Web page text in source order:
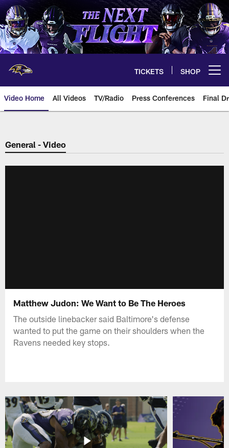
Skip
to
main
content
TICKETS SHOP
Video Home All Videos TV/Radio Press Conferences Final
General - Video
Matthew Judon: We Want to Be The Heroes
The outside linebacker said Baltimore's defense
wanted to put the game on their shoulders when the
Ravens needed key stops.